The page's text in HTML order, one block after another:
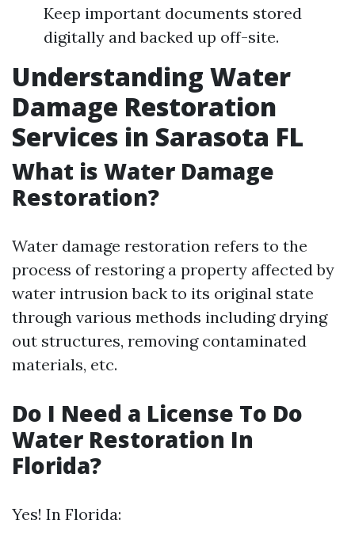
Keep important documents stored
digitally and backed up off-site.
Understanding Water
Damage Restoration
Services in Sarasota FL
What is Water Damage
Restoration?
Water damage restoration refers to the
process of restoring a property affected by
water intrusion back to its original state
through various methods including drying
out structures, removing contaminated
materials, etc.
Do I Need a License To Do
Water Restoration In
Florida?
Yes! In Florida: